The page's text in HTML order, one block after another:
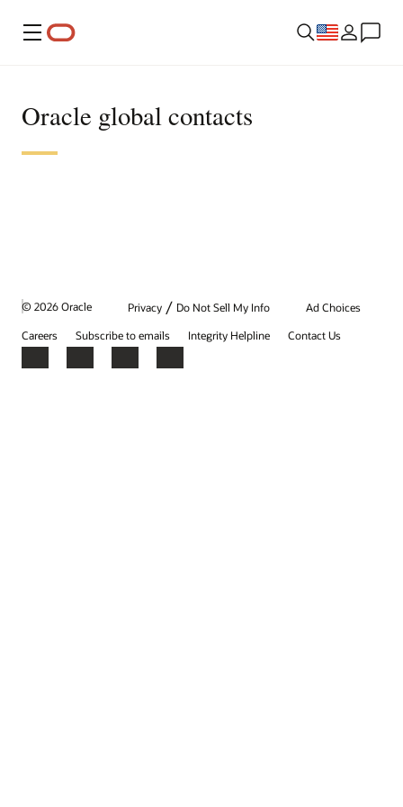
Menu
Oracle global contacts
© 2026 Oracle Privacy / Do Not Sell My Info
Ad Choices
Careers
Subscribe to emails Integrity Helpline Contact Us
Facebook
X LinkedInYouTube